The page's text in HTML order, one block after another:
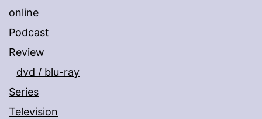
online
Podcast
Review
dvd / blu-ray
Series
Television